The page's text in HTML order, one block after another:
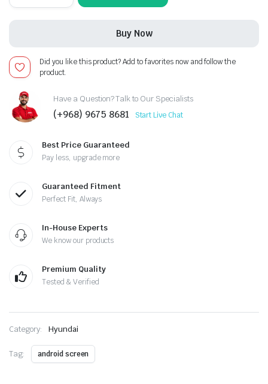
CarPlay
Android
Display/Bluetooth/
Wi-
Fi
Buy Now
Did you like this product? Add to favorites now and follow the
product.
Have a Question? Talk to Our Specialists
(+968) 9675 8681 Start Live Chat
Best Price Guaranteed
Pay less, upgrade more
Guaranteed Fitment
Perfect Fit, Always
In-House Experts
We know our products
Premium Quality
Tested & Verified
Category: Hyundai
Tag: android screen